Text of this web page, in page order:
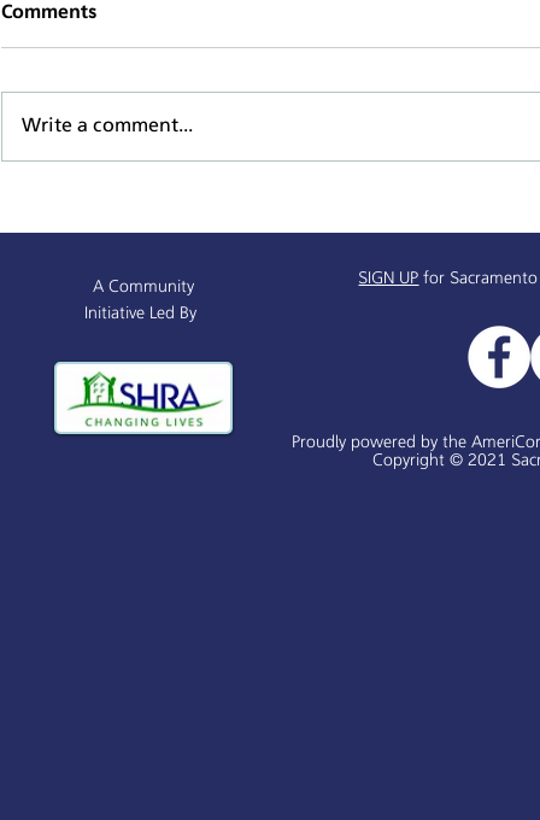
Comments
Write a comment...
SIGN UP for
A Community
Initiative Led By
Proudly powered by the
Copyright © 2021